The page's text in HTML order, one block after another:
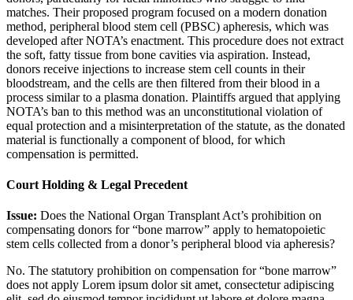
matches. Their proposed program focused on a modern donation
method, peripheral blood stem cell (PBSC) apheresis, which was
developed after NOTA’s enactment. This procedure does not extract
the soft, fatty tissue from bone cavities via aspiration. Instead,
donors receive injections to increase stem cell counts in their
bloodstream, and the cells are then filtered from their blood in a
process similar to a plasma donation. Plaintiffs argued that applying
NOTA’s ban to this method was an unconstitutional violation of
equal protection and a misinterpretation of the statute, as the donated
material is functionally a component of blood, for which
compensation is permitted.
Court Holding & Legal Precedent
Issue: Does the National Organ Transplant Act’s prohibition on
compensating donors for “bone marrow” apply to hematopoietic
stem cells collected from a donor’s peripheral blood via apheresis?
No. The statutory prohibition on compensation for “bone marrow”
does not apply Lorem ipsum dolor sit amet, consectetur adipiscing